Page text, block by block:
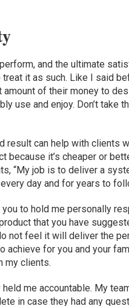
and the ultimate
it as such. Like I said
of their money to
use and enjoy. Don’t take
result can help with clients
it’s cheaper or
“My job is to deliver a
day and for years to
to hold me personally
that you have
not feel it will deliver the
for you and your
my clients.
held me accountable. My
in case they had any